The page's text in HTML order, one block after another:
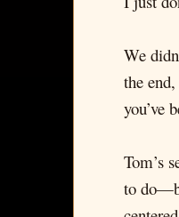
We
the
you’ve
Tom’s
to